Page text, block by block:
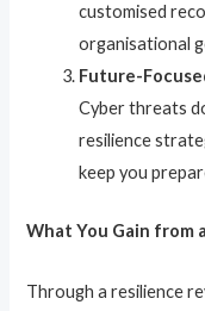
customised
organisational
Future-
Cyber threats
resilience
keep you
What You Gain from
Through a resilience